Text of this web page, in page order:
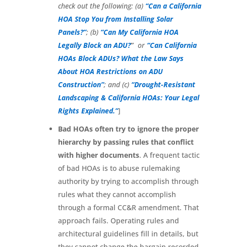
check out the following: (a) “Can a California
HOA Stop You from Installing Solar
Panels?”; (b) “Can My California HOA
Legally Block an ADU?” or “Can California
HOAs Block ADUs? What the Law Says
About HOA Restrictions on ADU
Construction”; and (c) “Drought-Resistant
Landscaping & California HOAs: Your Legal
Rights Explained.”]
Bad HOAs often try to ignore the proper
hierarchy by passing rules that conflict
with higher documents. A frequent tactic
of bad HOAs is to abuse rulemaking
authority by trying to accomplish through
rules what they cannot accomplish
through a formal CC&R amendment. That
approach fails. Operating rules and
architectural guidelines fill in details, but